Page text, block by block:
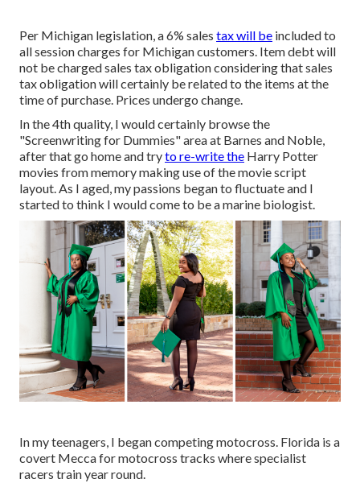
Per Michigan legislation, a 6% sales tax will be included to
all session charges for Michigan customers. Item debt will
not be charged sales tax obligation considering that sales
tax obligation will certainly be related to the items at the
time of purchase. Prices undergo change.
In the 4th quality, I would certainly browse the
"Screenwriting for Dummies" area at Barnes and Noble,
after that go home and tryto re-write the Harry Potter
movies from memory making use of the movie script
layout. As I aged, my passions began to fluctuate and I
started to think I would come to be a marine biologist.
In my teenagers, I began competing motocross. Florida is a
covert Mecca for motocross tracks where specialist
racers train year round.